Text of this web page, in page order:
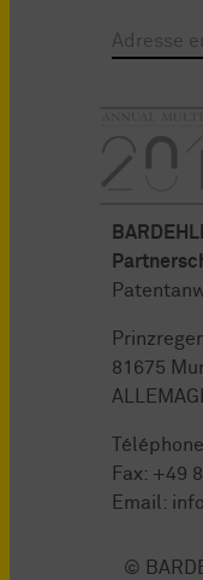
81675
Fax: +49
Email:
©